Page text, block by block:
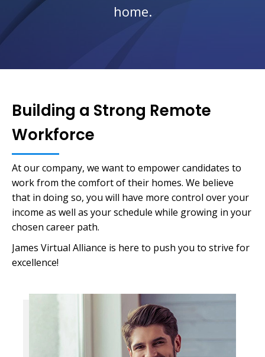
home.
Building a Strong Remote
Workforce
At our company, we want to empower candidates to
work from the comfort of their homes. We believe
that in doing so, you will have more control over your
income as well as your schedule while growing in your
chosen career path.
James Virtual Alliance is here to push you to strive for
excellence!